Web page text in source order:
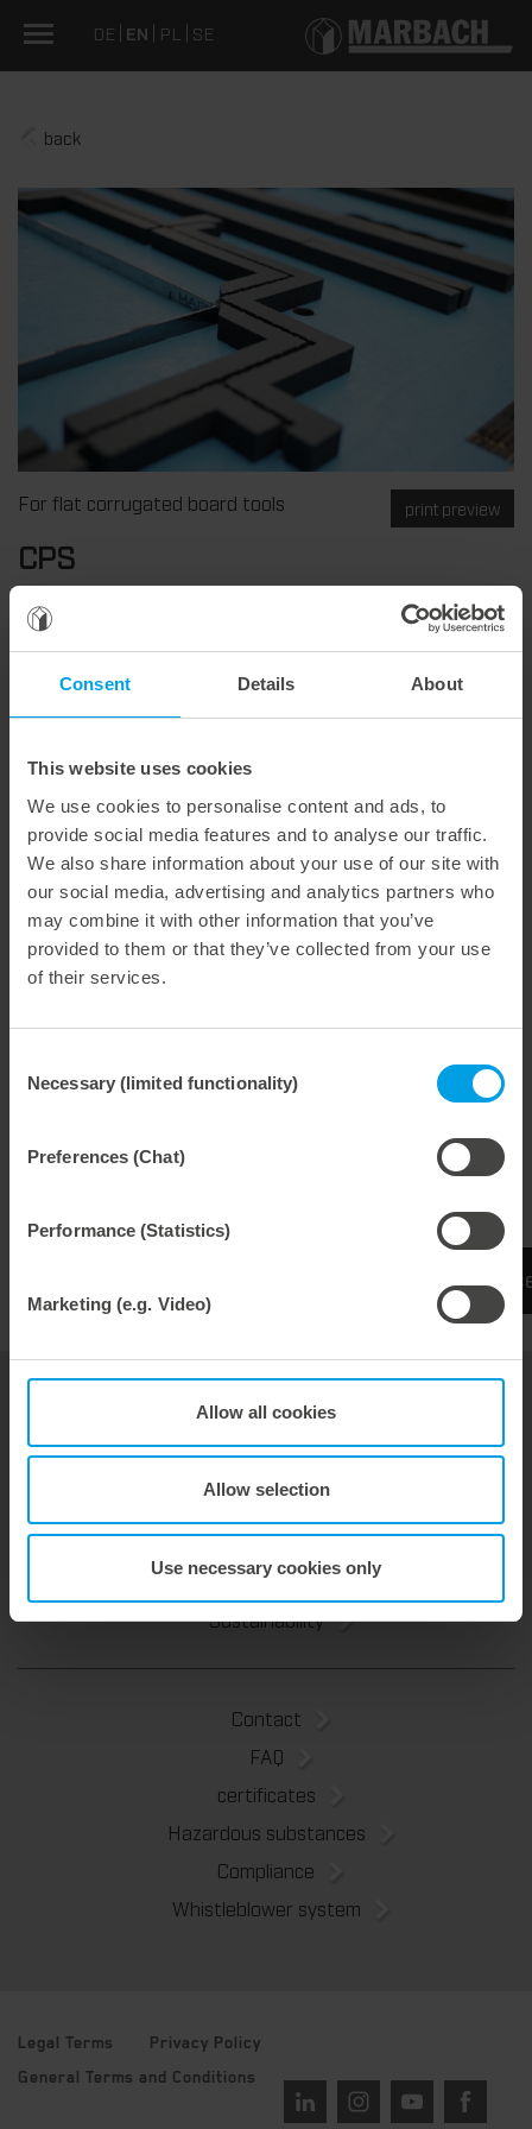
Consent Details About
This website uses cookies
We use cookies to personalise content and ads, to
provide social media features and to analyse our traffic.
We also share information about your use of our site with
our social media, advertising and analytics partners who
may combine it with other information that you’ve
provided to them or that they’ve collected from your use
of their services.
Selection
Necessary (limited functionality)
Preferences (Chat)
Performance (Statistics)
Marketing (e.g. Video)
Allow all cookies
Allow selection
Use necessary cookies only
DE EN PL SE
back
print preview
For flat corrugated board tools
CPS
The CPS (Corrugated Performance System) is a
standardized tool concept for flatbed die-cutting
developed to optimize quality, efficiency, and setup
times.
The precise coordination of all components – from
cutting rules to supports and ejectors – results in a
stable die-cutting process with high repeat accuracy.
Specially developed technologies enable 100% waste-
free production and a consistently high cutting
quality that is significantly above the usual market
standard.
The system is also available as
Maximum productivity
More information can be found on the
Marbach Academy
News
Sustainability
Contact
FAQ
certificates
Hazardous substances
Compliance
Whistleblower system
Legal Terms Privacy Policy
General Terms and Conditions